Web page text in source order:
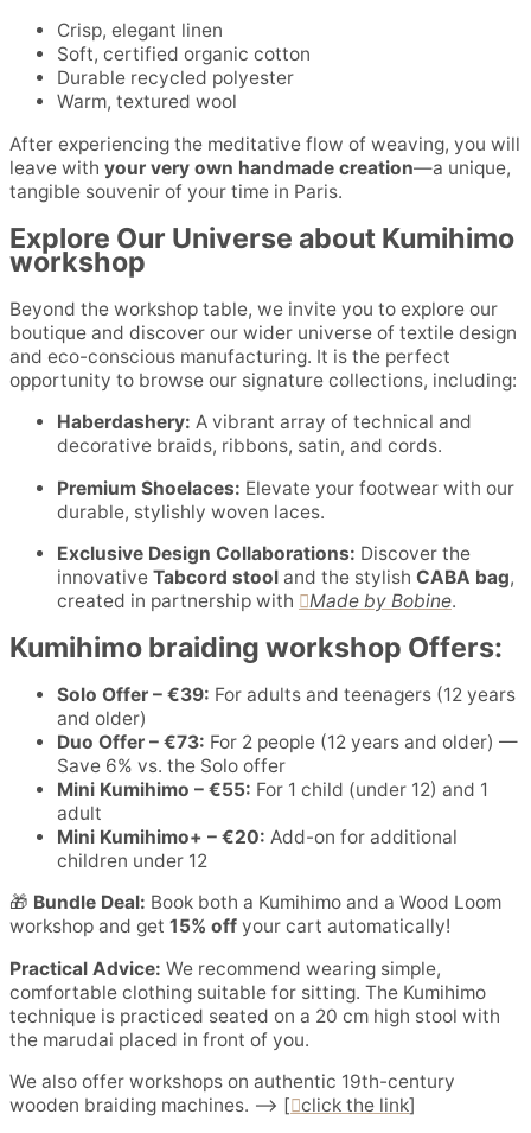
Crisp, elegant linen
Soft, certified organic cotton
Durable recycled polyester
Warm, textured wool
After experiencing the meditative flow of weaving, you will
leave with your very own handmade creation—a unique,
tangible souvenir of your time in Paris.
Explore Our Universe about Kumihimo
workshop
Beyond the workshop table, we invite you to explore our
boutique and discover our wider universe of textile design
and eco-conscious manufacturing. It is the perfect
opportunity to browse our signature collections, including:
Haberdashery: A vibrant array of technical and
decorative braids, ribbons, satin, and cords.
Premium Shoelaces: Elevate your footwear with our
durable, stylishly woven laces.
Exclusive Design Collaborations: Discover the
innovative Tabcord stool and the stylish CABA bag,
created in partnership with
Made by Bobine.
Kumihimo braiding workshop Offers:
Solo Offer – €39: For adults and teenagers (12 years
and older)
Duo Offer – €73: For 2 people (12 years and older) —
Save 6% vs. the Solo offer
Mini Kumihimo – €55: For 1 child (under 12) and 1
adult
Mini Kumihimo+ – €20: Add-on for additional
children under 12
🎁 Bundle Deal: Book both a Kumihimo and a Wood Loom
workshop and get 15% off your cart automatically!
Practical Advice: We recommend wearing simple,
comfortable clothing suitable for sitting. The Kumihimo
technique is practiced seated on a 20 cm high stool with
the marudai placed in front of you.
We also offer workshops on authentic 19th-century
wooden braiding machines. –> [ click the link]